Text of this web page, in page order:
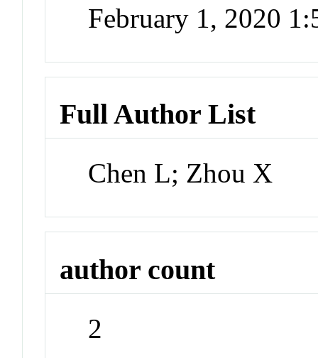
February 1, 2020
Full Author List
Chen L; Zhou X
author count
2